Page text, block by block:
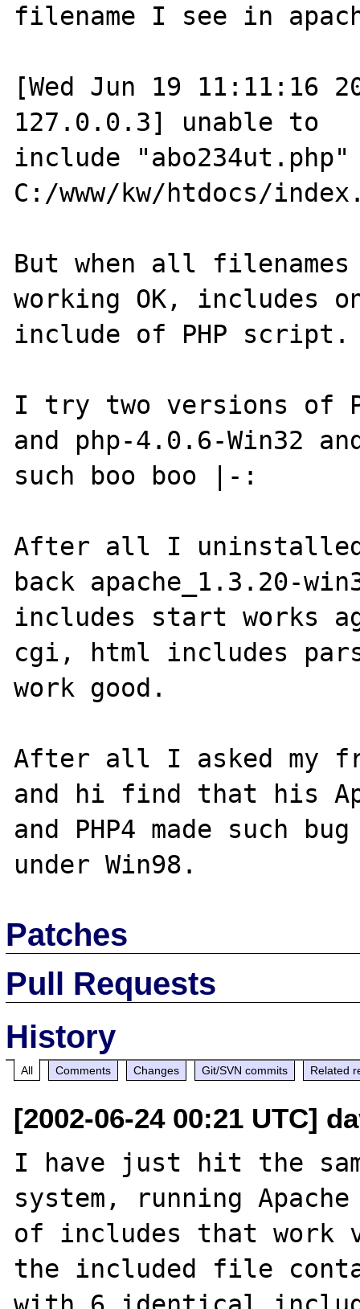
filename I see in
[Wed Jun 19
127.0.0.3] unable to
include
C:/www/kw/htdocs/
But when all
working OK,
include of PHP script.
I try two versions of
and php-4.0.6-Win32
such boo boo |-:
After all I uninstalled
back apache_1.3.20-
includes start works
cgi, html includes
work good.
After all I asked my
and hi find that his
and PHP4 made such
Patches
Pull Requests
History
All Comments Changes Git/SVN commits Related
[2002-06-24 00:21 UTC]
I have just hit the
system, running
of includes that work
the included file